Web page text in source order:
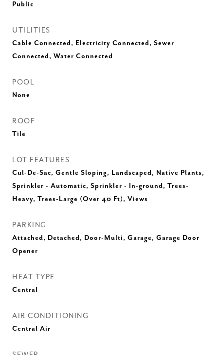
Public
UTILITIES
Cable Connected, Electricity Connected, Sewer
Connected, Water Connected
POOL
None
ROOF
Tile
LOT FEATURES
Cul-De-Sac, Gentle Sloping, Landscaped, Native Plants,
Sprinkler - Automatic, Sprinkler - In-ground, Trees-
Heavy, Trees-Large (Over 40 Ft), Views
PARKING
Attached, Detached, Door-Multi, Garage, Garage Door
Opener
HEAT TYPE
Central
AIR CONDITIONING
Central Air